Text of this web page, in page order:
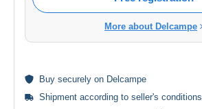
More about Delcampe
Buy securely on Delcampe
Shipment according to seller's conditions